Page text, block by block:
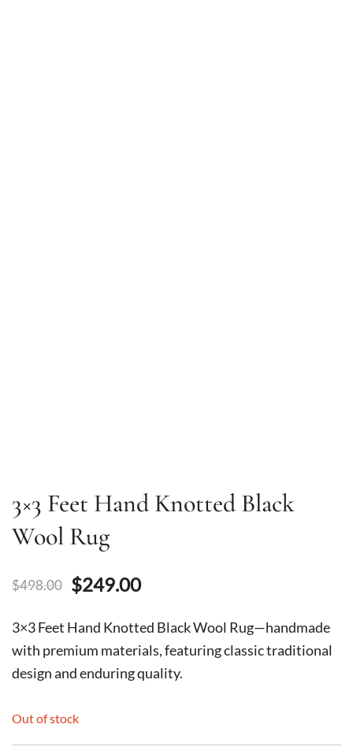
3×3 Feet Hand Knotted Black
Wool Rug
$498.00 Original
was:
$498.00.
$249.00Current
is:
$249.00.
3×3 Feet Hand Knotted Black Wool Rug—handmade
with premium materials, featuring classic traditional
design and enduring quality.
Out of stock